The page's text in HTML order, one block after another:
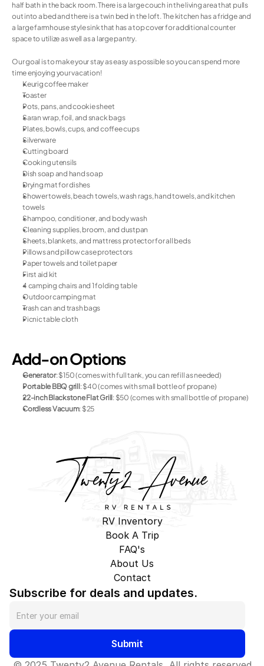
half bath in the back room. There is a large couch in the living area that pulls
out into a bed and there is a twin bed in the loft. The kitchen has a fridge and
a large farmhouse style sink that has a top cover for additional counter
space to utilize as well as a large pantry.
Our goal is to make your stay as easy as possible so you can spend more
time enjoying your vacation!
Keurig coffee maker
Toaster
Pots, pans, and cookie sheet
Saran wrap, foil, and snack bags
Plates, bowls, cups, and coffee cups
Silverware
Cutting board
Cooking utensils
Dish soap and hand soap
Drying mat for dishes
Shower towels, beach towels, wash rags, hand towels, and kitchen
towels
Shampoo, conditioner, and body wash
Cleaning supplies, broom, and dustpan
Sheets, blankets, and mattress protector for all beds
Pillows and pillow case protectors
Paper towels and toilet paper
First aid kit
4 camping chairs and 1 folding table
Outdoor camping mat
Trash can and trash bags
Picnic table cloth
Add-on Options
Generator: $150 (comes with full tank, you can refill as needed)
Portable BBQ grill: $40 (comes with small bottle of propane)
22-inch Blackstone Flat Grill: $50 (comes with small bottle of propane)
Cordless Vacuum: $25
RV Inventory
Book A Trip
FAQ's
About Us
Contact
Subscribe for deals and updates.
Submit